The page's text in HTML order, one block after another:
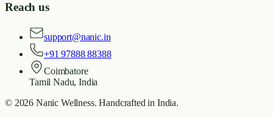
Reach us
support@nanic.in
+91 97888 88388
Coimbatore
Tamil Nadu, India
© 2026 Nanic Wellness. Handcrafted in India.